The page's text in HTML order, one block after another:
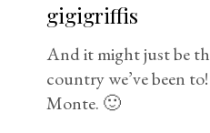
gigigriffis
And it might just be
country we’ve been
Monte. 🙂